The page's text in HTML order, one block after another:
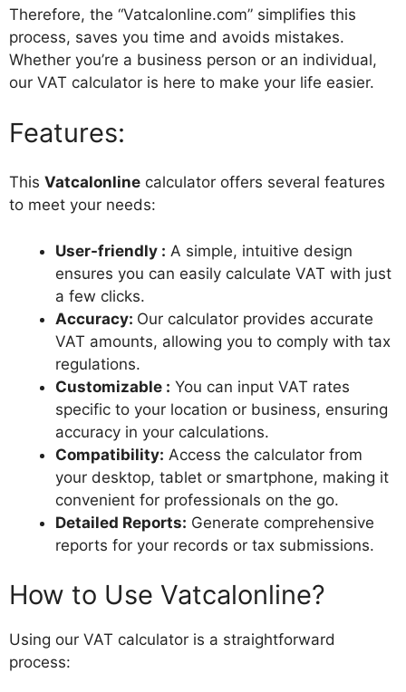
Therefore, the “Vatcalonline.com” simplifies this
process, saves you time and avoids mistakes.
Whether you’re a business person or an individual,
our VAT calculator is here to make your life easier.
Features:
This Vatcalonline calculator offers several features
to meet your needs:
User-friendly : A simple, intuitive design
ensures you can easily calculate VAT with just
a few clicks.
Accuracy: Our calculator provides accurate
VAT amounts, allowing you to comply with tax
regulations.
Customizable : You can input VAT rates
specific to your location or business, ensuring
accuracy in your calculations.
Compatibility: Access the calculator from
your desktop, tablet or smartphone, making it
convenient for professionals on the go.
Detailed Reports: Generate comprehensive
reports for your records or tax submissions.
How to Use Vatcalonline?
Using our VAT calculator is a straightforward
process: